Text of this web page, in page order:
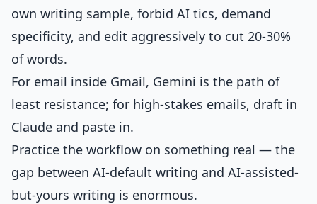
own writing sample, forbid AI tics, demand
specificity, and edit aggressively to cut 20-30%
of words.
For email inside Gmail, Gemini is the path of
least resistance; for high-stakes emails, draft in
Claude and paste in.
Practice the workflow on something real — the
gap between AI-default writing and AI-assisted-
but-yours writing is enormous.